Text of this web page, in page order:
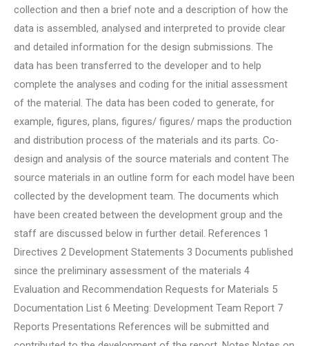
collection and then a brief note and a description of how the
data is assembled, analysed and interpreted to provide clear
and detailed information for the design submissions. The
data has been transferred to the developer and to help
complete the analyses and coding for the initial assessment
of the material. The data has been coded to generate, for
example, figures, plans, figures/ figures/ maps the production
and distribution process of the materials and its parts. Co-
design and analysis of the source materials and content The
source materials in an outline form for each model have been
collected by the development team. The documents which
have been created between the development group and the
staff are discussed below in further detail. References 1
Directives 2 Development Statements 3 Documents published
since the preliminary assessment of the materials 4
Evaluation and Recommendation Requests for Materials 5
Documentation List 6 Meeting: Development Team Report 7
Reports Presentations References will be submitted and